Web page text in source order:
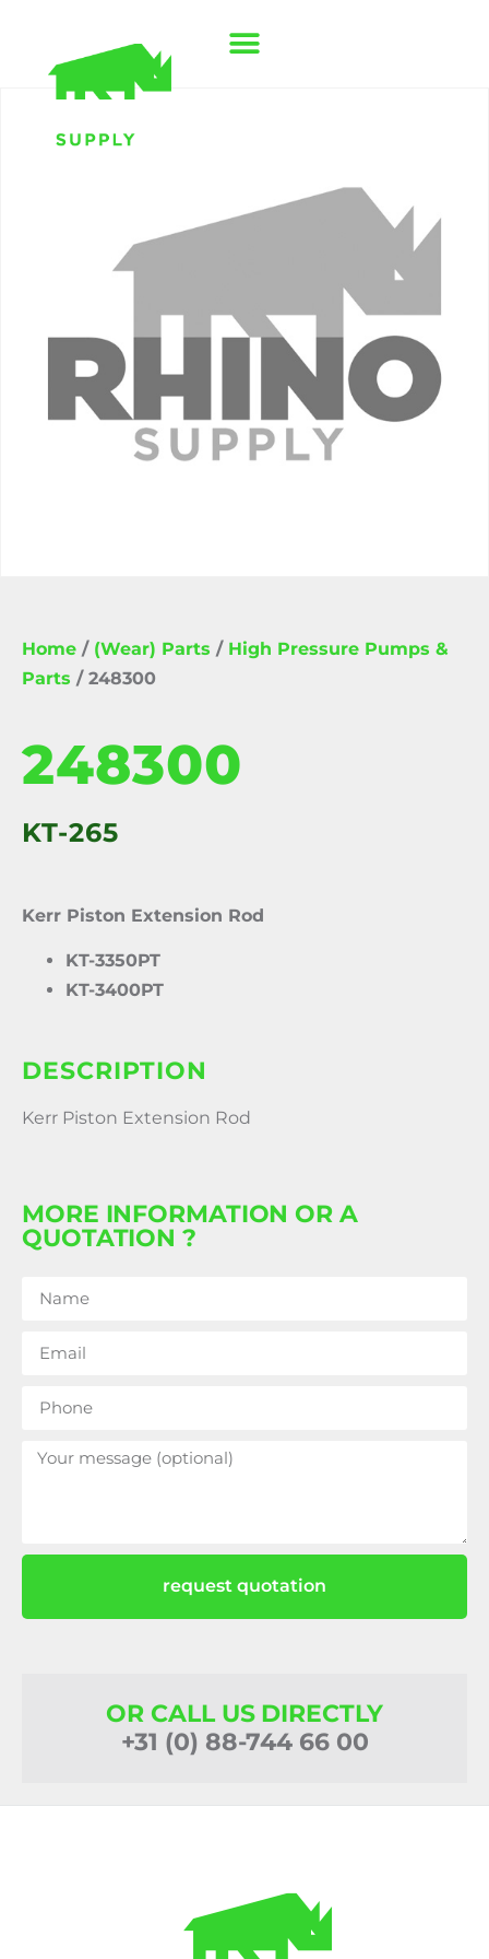
Home / (Wear) Parts / High Pressure Pumps &
Parts / 248300
248300
KT-265
Kerr Piston Extension Rod
KT-3350PT
KT-3400PT
DESCRIPTION
Kerr Piston Extension Rod
MORE INFORMATION OR A
QUOTATION ?
request quotation
OR CALL US DIRECTLY
+31 (0) 88-744 66 00